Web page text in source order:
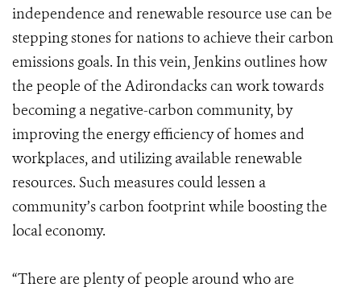
independence and renewable resource use can be
stepping stones for nations to achieve their carbon
emissions goals. In this vein, Jenkins outlines how
the people of the Adirondacks can work towards
becoming a negative-carbon community, by
improving the energy efficiency of homes and
workplaces, and utilizing available renewable
resources. Such measures could lessen a
community’s carbon footprint while boosting the
local economy.
“There are plenty of people around who are